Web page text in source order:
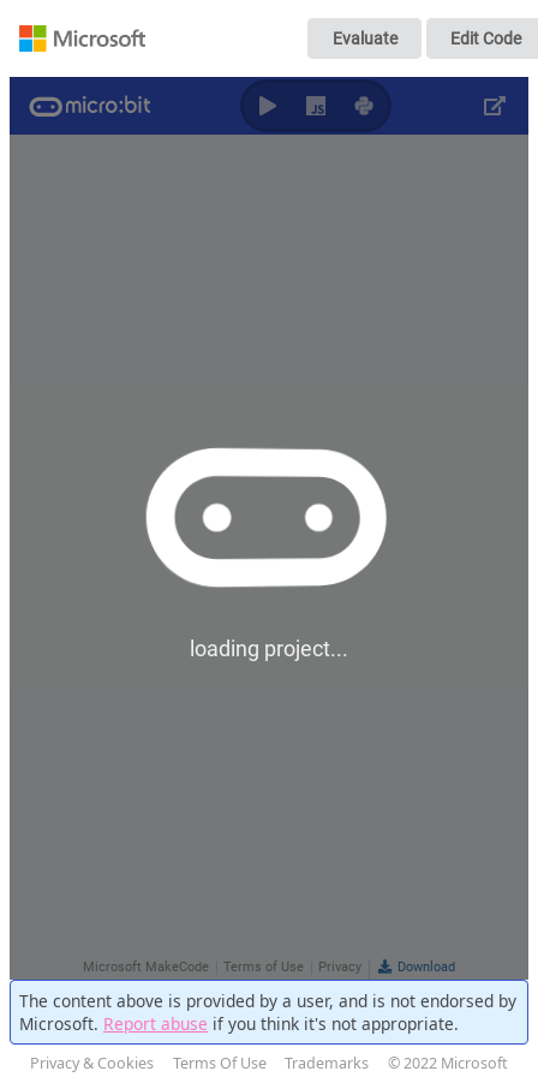
Transmitter
Evaluate Edit Code
The content above is provided by a user, and is not endorsed by
Microsoft. Report abuse if you think it's not appropriate.
Privacy & Cookies Terms Of Use Trademarks © 2022 Microsoft